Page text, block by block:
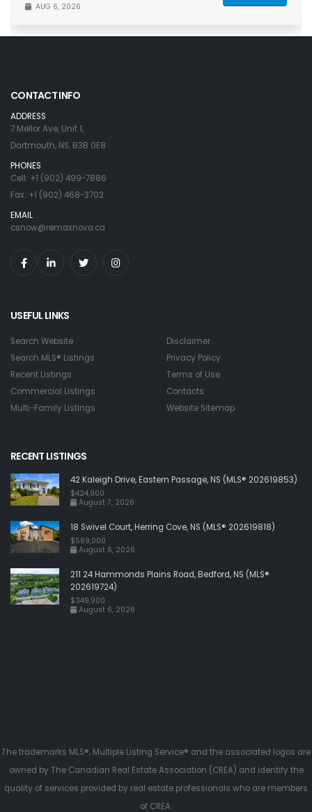
AUG 6, 2026
CONTACT INFO
ADDRESS
7 Mellor Ave, Unit 1,
Dartmouth, NS, B3B 0E8
PHONES
Cell: +1 (902) 499-7886
Fax: +1 (902) 468-3702
EMAIL
csnow@remaxnova.ca
USEFUL LINKS
Search Website
Search MLS® Listings
Recent Listings
Commercial Listings
Multi-Family Listings
Disclaimer
Privacy Policy
Terms of Use
Contacts
Website Sitemap
RECENT LISTINGS
42 Kaleigh Drive, Eastern Passage, NS (MLS® 202619853)
$424,900
August 7, 2026
18 Swivel Court, Herring Cove, NS (MLS® 202619818)
$569,000
August 6, 2026
211 24 Hammonds Plains Road, Bedford, NS (MLS®
202619724)
$349,900
August 6, 2026
The trademarks MLS®, Multiple Listing Service® and the associated logos are
owned by The Canadian Real Estate Association (CREA) and identify the
quality of services provided by real estate professionals who are members
of CREA.